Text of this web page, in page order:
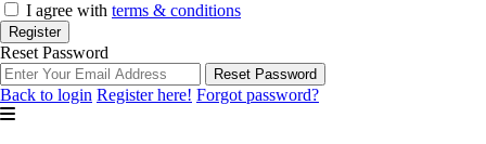
I agree with terms & conditions
Register
Reset Password
Reset Password
Back to login Register here! Forgot password?